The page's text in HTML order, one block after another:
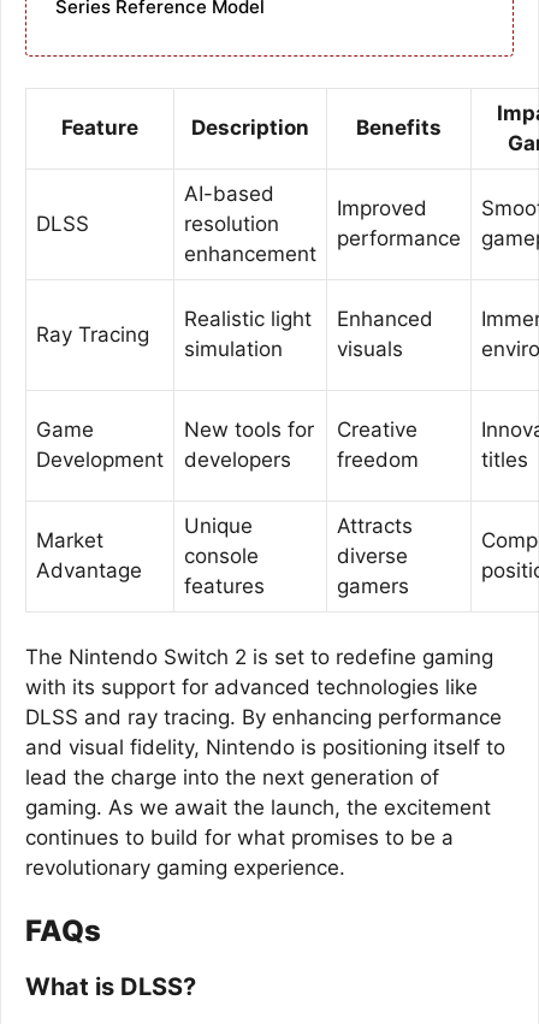
Series Reference Model
Feature Description Benefits
DLSS
AI-based
resolution
enhancement
Improved
performance
Ray Tracing
Realistic light
simulation
Enhanced
visuals
Game
Development
New tools for
developers
Creative
freedom
titles
Market
Advantage
Unique
console
features
Attracts
diverse
gamers
The Nintendo Switch 2 is set to redefine gaming
with its support for advanced technologies like
DLSS and ray tracing. By enhancing performance
and visual fidelity, Nintendo is positioning itself to
lead the charge into the next generation of
gaming. As we await the launch, the excitement
continues to build for what promises to be a
revolutionary gaming experience.
FAQs
What is DLSS?